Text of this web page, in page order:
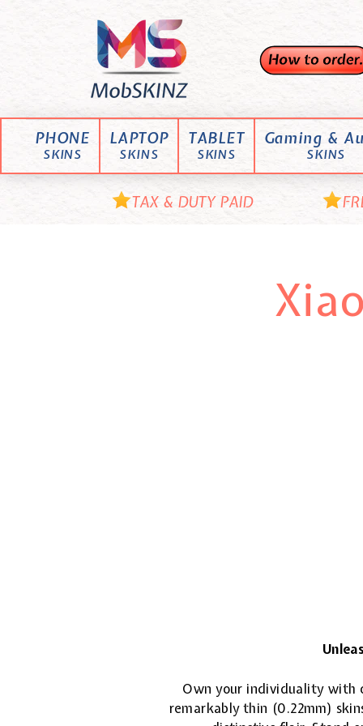
M
o
b
S
K
N
PHONE
SKINS
LAPTOP
SKINS
TABLET
SKINS
Gaming &
SKINS
TAX & DUTY PAID
Own your individuality with
remarkably thin (0.22mm)